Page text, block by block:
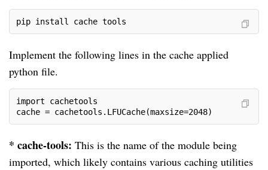
pip install cache tools
Implement the following lines in the cache applied
python file.
import cachetools
cache = cachetools.LFUCache(maxsize=2048)
* cache-tools: This is the name of the module being
imported, which likely contains various caching utilities